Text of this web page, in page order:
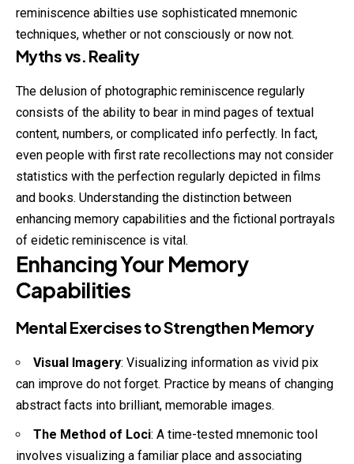
reminiscence abilties use sophisticated mnemonic
techniques, whether or not consciously or now not.
Myths vs. Reality
The delusion of photographic reminiscence regularly
consists of the ability to bear in mind pages of textual
content, numbers, or complicated info perfectly. In fact,
even people with first rate recollections may not consider
statistics with the perfection regularly depicted in films
and books. Understanding the distinction between
enhancing memory capabilities and the fictional portrayals
of eidetic reminiscence is vital.
Enhancing Your Memory
Capabilities
Mental Exercises to Strengthen Memory
Visual Imagery: Visualizing information as vivid pix
can improve do not forget. Practice by means of changing
abstract facts into brilliant, memorable images.
The Method of Loci: A time-tested mnemonic tool
involves visualizing a familiar place and associating